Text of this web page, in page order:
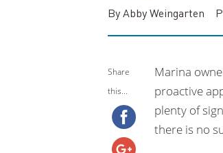
By Abby Weingarten
Share
this...
Marina
proactive
plenty of
there is no